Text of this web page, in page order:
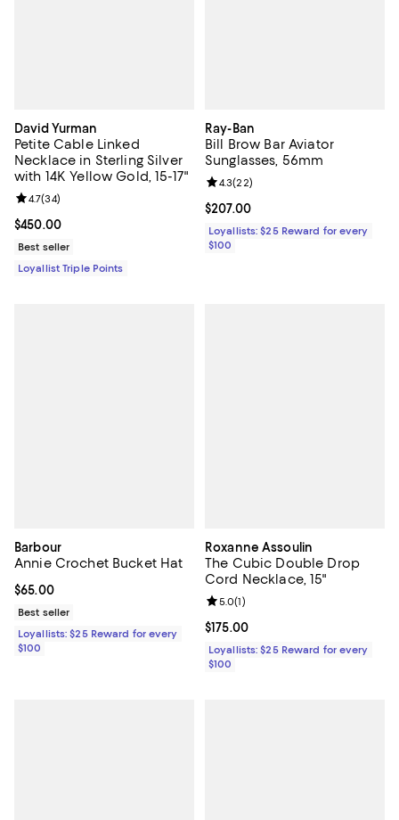
David Yurman
Petite Cable Linked
Necklace in Sterling Silver
with 14K Yellow Gold, 15-17"
Current price $450.00; ;
$450.00
Review rating: 4.7 out of 5; 34 reviews;
4.7(34)
Best seller
Loyallist Triple Points
Ray-Ban
Bill Brow Bar Aviator
Sunglasses, 56mm
Current price $207.00; ;
$207.00
Review rating: 4.3 out of 5; 22
4.3(22)
Loyallists: $25 Reward for every
$100
Barbour
Annie Crochet Bucket Hat
Current price $65.00; ;
$65.00
Best seller
Loyallists: $25 Reward for every
$100
Roxanne Assoulin
The Cubic Double Drop
Cord Necklace, 15"
Current price $175.00; ;
$175.00
Review rating: 5.0 out of 5; 1
5.0(1)
Loyallists: $25 Reward for every
$100